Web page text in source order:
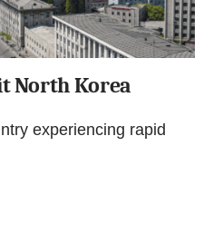
North Korea
experiencing rapid